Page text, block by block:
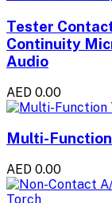
Tester
Continuity
Audio
AED 0.00
Multi-
AED 0.00